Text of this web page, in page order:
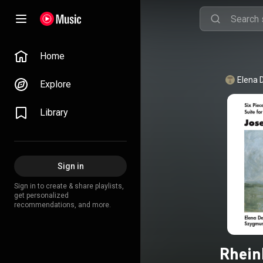
Home
Explore
Library
Sign in
Sign in to create & share playlists,
get personalized
recommendations, and more.
Elena